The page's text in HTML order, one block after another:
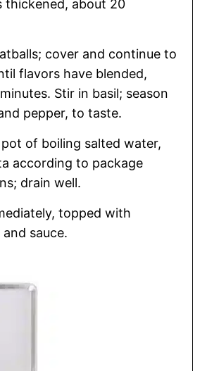
thickened, about 20
cover and continue to
flavors have blended,
Stir in basil; season
pepper, to taste.
of boiling salted water,
according to package
drain well.
topped with
sauce.